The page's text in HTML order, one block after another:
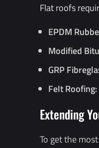
Flat roofs
EPDM
Modified
GRP
Felt Roofing:
Extending
To get the